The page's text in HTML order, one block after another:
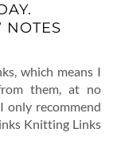
NOTES
which means I
them, at no
only recommend
Knitting Links